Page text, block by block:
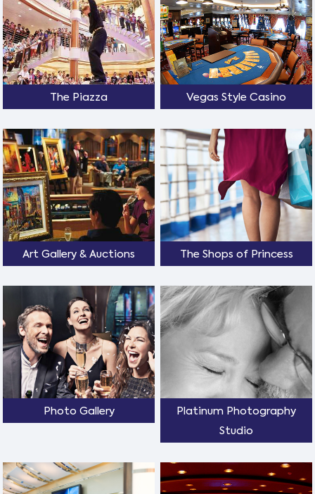
The Piazza Vegas Style Casino
Art Gallery & Auctions The Shops of Princess
Photo Gallery
Platinum Photography
Studio